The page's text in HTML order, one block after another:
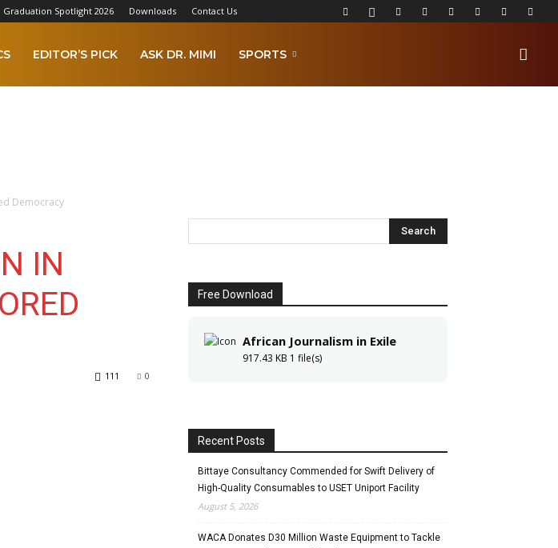
Graduation Spotlight 2026 Downloads Contact Us
EDITOR’S PICK ASK DR. MIMI SPORTS
Democracy
IN
0
111
Free Download
African Journalism in Exile
917.43 KB 1 file(s)
Recent Posts
Bittaye Consultancy Commended for Swift Delivery of
High-Quality Consumables to USET Uniport Facility
August 5, 2026
WACA Donates D30 Million Waste Equipment to Tackle